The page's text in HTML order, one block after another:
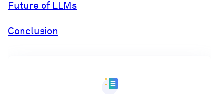
Future of LLMs
Conclusion